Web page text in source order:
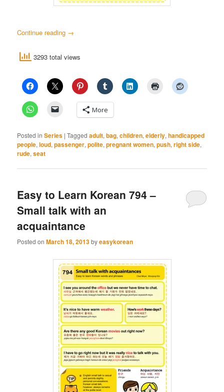
Continue reading →
3293 total views
More
Posted in Series |Tagged adult,bag,children,elderly,handicapped
people,loud,passenger,polite,pregnant women,push,right side,
rude,seat
Easy to Learn Korean 794 –
Small talk with an
acquaintance
Posted onMarch 18, 2013byeasykorean